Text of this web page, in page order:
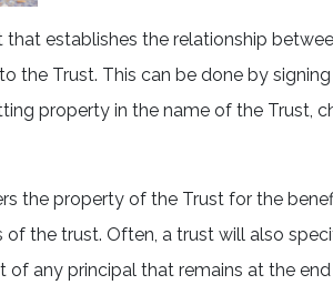
establishes the relationship
the Trust. This can be done by
property in the name of the Trust,
the property of the Trust for the
the trust. Often, a trust will also
any principal that remains at the